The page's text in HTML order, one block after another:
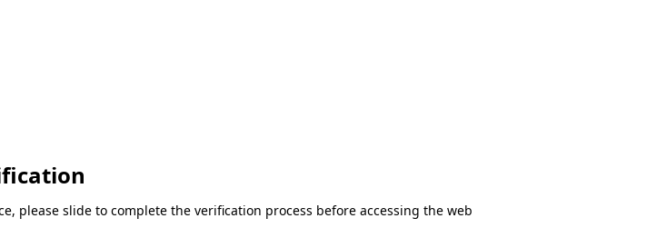
please slide to complete the verification process before accessing the web